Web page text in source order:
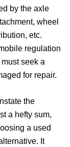
by the axle
wheel
etc.
regulation
seek a
for repair.
the
a hefty sum,
a used
It